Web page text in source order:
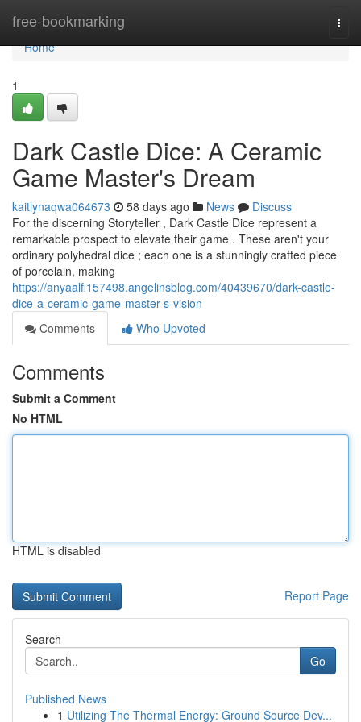
free-bookmarking
Home
Home
1
Dark Castle Dice: A Ceramic
Game Master's Dream
kaitlynaqwa064673 58 days ago News
Discuss
For the discerning Storyteller , Dark Castle Dice represent a
remarkable prospect to elevate their game . These aren't your
ordinary polyhedral dice ; each one is a stunningly crafted piece
of porcelain, making
https://anyaalfi157498.angelinsblog.com/40439670/dark-castle-
dice-a-ceramic-game-master-s-vision
Comments
Who Upvoted
Comments
Submit a Comment
No HTML
HTML is disabled
Report Page
Search
Go
Published News
1 Utilizing The Thermal Energy: Ground Source Dev...